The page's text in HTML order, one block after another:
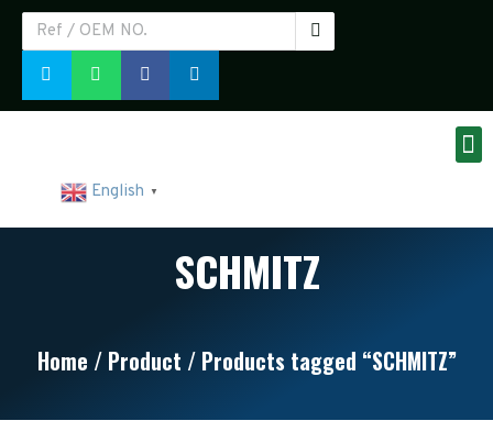
English ▼
SCHMITZ
Home / Product / Products tagged “SCHMITZ”